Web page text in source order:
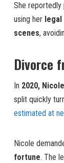
She reportedly
using her legal
scenes,
Divorce
In 2020,
split quickly
estimated at
Nicole
fortune. The